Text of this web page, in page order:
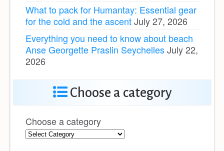
What to pack for Humantay: Essential gear
for the cold and the ascentJuly 27, 2026
Everything you need to know about beach
Anse Georgette Praslin SeychellesJuly 22,
2026
Choose a category
Choose a category